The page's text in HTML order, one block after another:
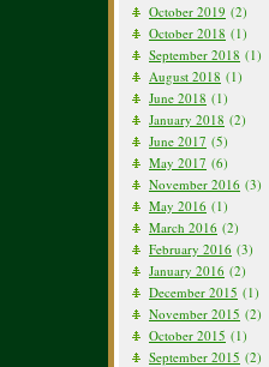
October 2019 (2)
October 2018 (1)
September 2018 (1)
August 2018 (1)
June 2018 (1)
January 2018 (2)
June 2017 (5)
May 2017 (6)
November 2016 (3)
May 2016 (1)
March 2016 (2)
February 2016 (3)
January 2016 (2)
December 2015 (1)
November 2015 (2)
October 2015 (1)
September 2015 (2)